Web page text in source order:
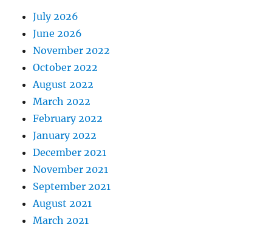
July 2026
June 2026
November 2022
October 2022
August 2022
March 2022
February 2022
January 2022
December 2021
November 2021
September 2021
August 2021
March 2021